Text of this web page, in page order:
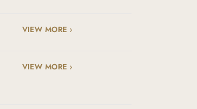
VIEW MORE ›
VIEW MORE ›